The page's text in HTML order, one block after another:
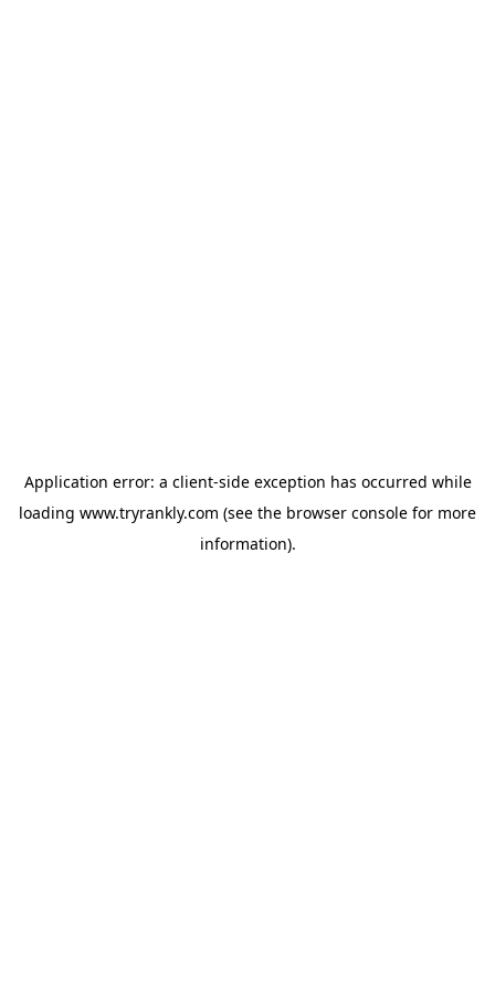
Application error: a client-side exception has occurred while
loading www.tryrankly.com (see the browser console for more
information).